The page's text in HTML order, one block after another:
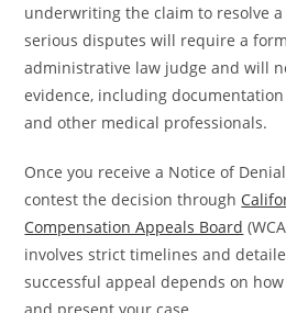
underwriting the claim to resolve
serious disputes will require a
administrative law judge and will
evidence, including
and other medical professionals.
Once you receive a Notice of
contest the decision through
Compensation Appeals Board
involves strict timelines and
successful appeal depends on